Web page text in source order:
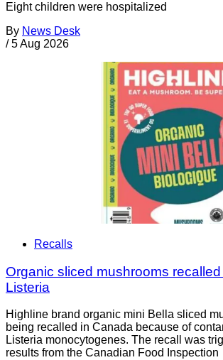
Eight children were hospitalized
By News Desk
/ 5 Aug 2026
Recalls
Organic sliced mushrooms
Listeria
Highline brand organic mini Bella sliced
being recalled in Canada because of
Listeria monocytogenes. The recall was
results from the Canadian Food Inspection